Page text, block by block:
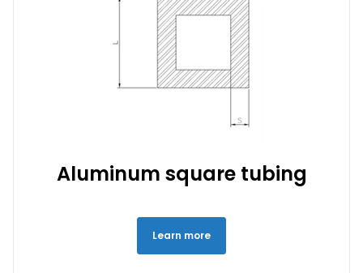
Aluminum square tubing
Learn more